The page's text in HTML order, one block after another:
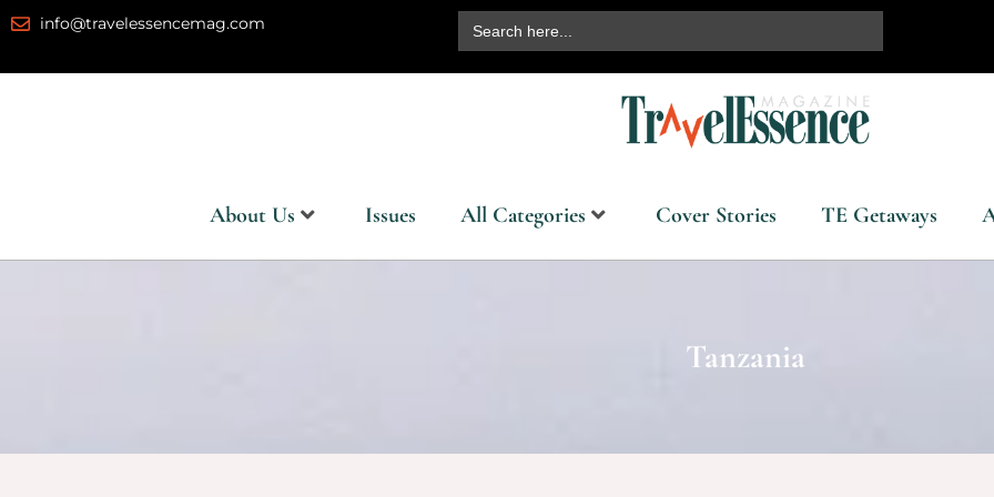
Skip
content
info@travelessencemag.com Search
for:
About Us Issues All Categories Cover Stories TE Getaways
Tanzania